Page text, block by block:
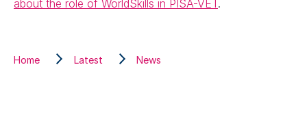
about the role of WorldSkills in PISA-VET .
Home Latest News